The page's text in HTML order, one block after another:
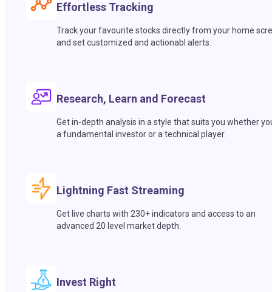
Effortless Tracking
Track your favourite stocks directly from your home
and set customized and actionabl alerts.
Research, Learn and Forecast
Get in-depth analysis in a style that suits you whether
a fundamental investor or a technical player.
Lightning Fast Streaming
Get live charts with 230+ indicators and access to an
advanced 20 level market depth.
Invest Right